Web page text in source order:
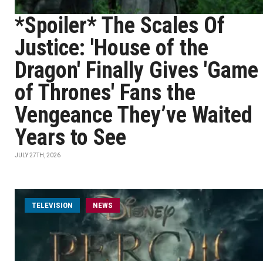
*Spoiler* The Scales Of
Justice: 'House of the
Dragon' Finally Gives 'Game
of Thrones' Fans the
Vengeance They’ve Waited
Years to See
JULY 27TH, 2026
TELEVISION NEWS